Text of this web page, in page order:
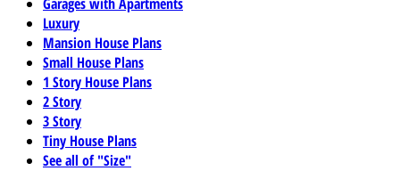
Luxury
Mansion House Plans
Small House Plans
1 Story House Plans
2 Story
3 Story
Tiny House Plans
See all of "Size"